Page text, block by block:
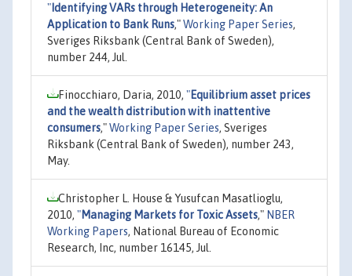
" Identifying VARs through Heterogeneity: An
Application to Bank Runs,"Working Paper Series,
Sveriges Riksbank (Central Bank of Sweden),
number 244, Jul.
Finocchiaro, Daria, 2010, "Equilibrium asset prices
and the wealth distribution with inattentive
consumers,"Working Paper Series, Sveriges
Riksbank (Central Bank of Sweden), number 243,
May.
Christopher L. House & Yusufcan Masatlioglu,
2010, "Managing Markets for Toxic Assets," NBER
Working Papers, National Bureau of Economic
Research, Inc, number 16145, Jul.